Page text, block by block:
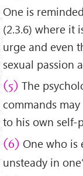
One is
(2.3.6) where it
urge and even
sexual passion
(5) The
commands
to his own self-
(6) One who is
unsteady in